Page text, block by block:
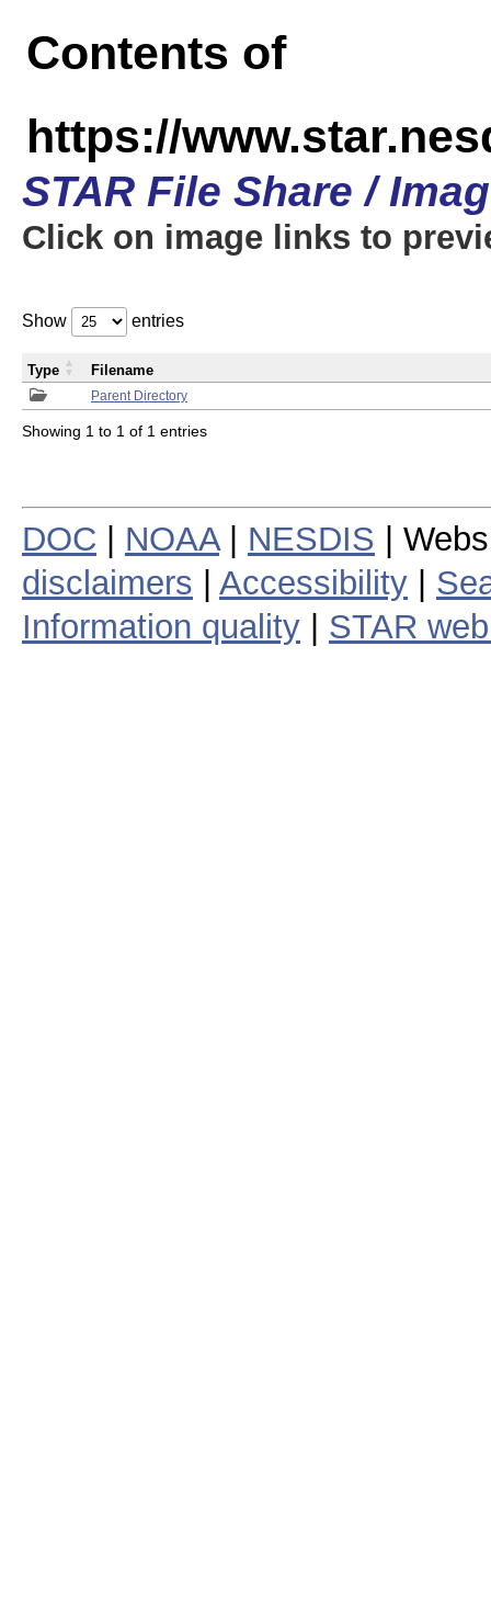
Contents of
https://
STAR File Share /
Click on image links to
Show entries
Parent Directory
Type Filename
Showing 1 to 1 of 1 entries
DOC NOAA| NESDIS |
disclaimers
Accessibility
Information quality
STAR